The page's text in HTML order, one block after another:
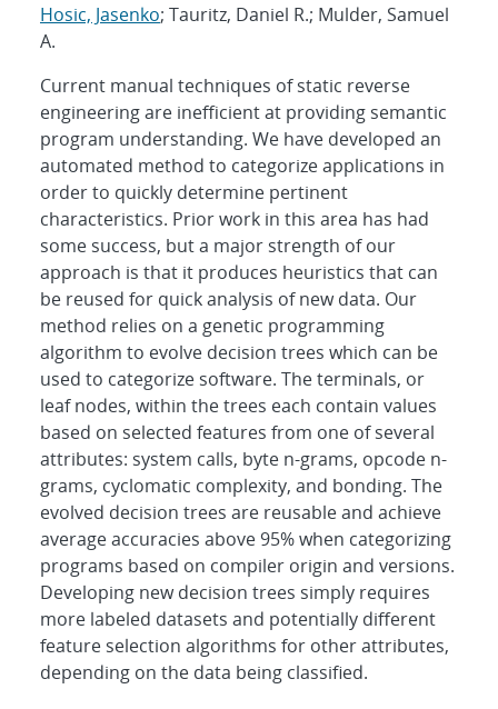
Hosic, Jasenko; Tauritz, Daniel R.; Mulder, Samuel
A.
Current manual techniques of static reverse
engineering are inefficient at providing semantic
program understanding. We have developed an
automated method to categorize applications in
order to quickly determine pertinent
characteristics. Prior work in this area has had
some success, but a major strength of our
approach is that it produces heuristics that can
be reused for quick analysis of new data. Our
method relies on a genetic programming
algorithm to evolve decision trees which can be
used to categorize software. The terminals, or
leaf nodes, within the trees each contain values
based on selected features from one of several
attributes: system calls, byte n-grams, opcode n-
grams, cyclomatic complexity, and bonding. The
evolved decision trees are reusable and achieve
average accuracies above 95% when categorizing
programs based on compiler origin and versions.
Developing new decision trees simply requires
more labeled datasets and potentially different
feature selection algorithms for other attributes,
depending on the data being classified.